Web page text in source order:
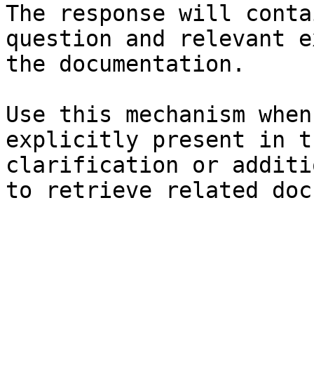
The response will
question and relevant
the documentation.
Use this mechanism
explicitly present in
clarification or